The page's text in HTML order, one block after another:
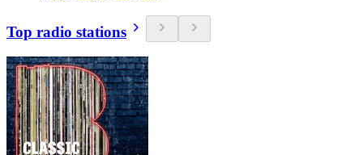
Top radio stations